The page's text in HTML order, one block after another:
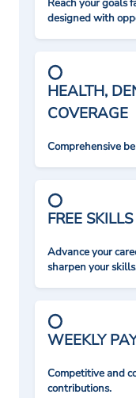
Reach your goals
designed with
HEALTH,
COVERAGE
Comprehensive
FREE
Advance your
sharpen your
WEEKLY
Competitive and
contributions.